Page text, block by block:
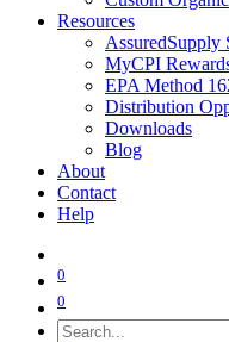
Resources
AssuredSupply
MyCPI
EPA Method
Distribution
Downloads
Blog
About
Contact
Help
0
0